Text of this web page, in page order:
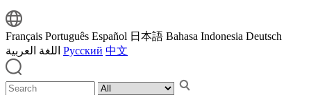
Français Português Español 日本語 Bahasa Indonesia Deutsch
اللغة العربية Русский 中文